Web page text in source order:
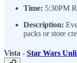
Time: 5:30PM
Description:
packs or store
Vista - Star Wars